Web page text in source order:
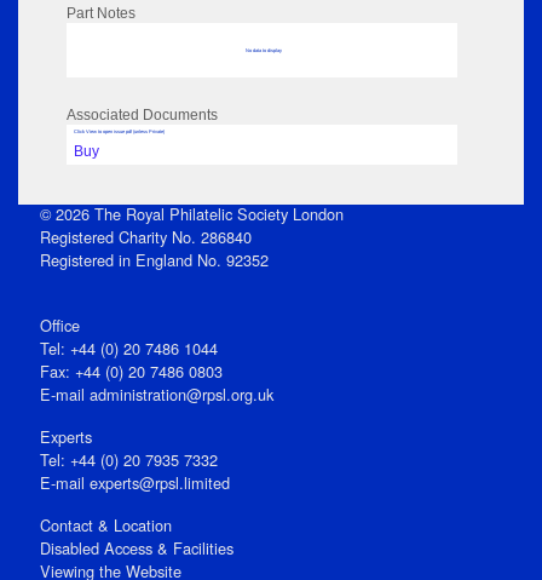
Part Notes
No data to display
Associated Documents
Click View to open issue pdf (unless Private)
Buy
© 2026 The Royal Philatelic Society London
Registered Charity No. 286840
Registered in England No. 92352
Office
Tel: +44 (0) 20 7486 1044
Fax: +44 (0) 20 7486 0803
E‑mail administration@rpsl.org.uk
Experts
Tel: +44 (0) 20 7935 7332
E-mail experts@rpsl.limited
Contact & Location
Disabled Access & Facilities
Viewing the Website